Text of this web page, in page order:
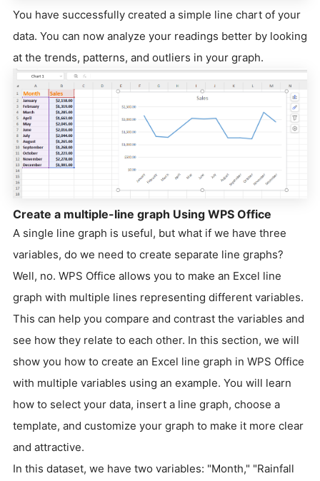
You have successfully created a simple line chart of your
data. You can now analyze your readings better by looking
at the trends, patterns, and outliers in your graph.
Create a multiple-line graph Using WPS Office
A single line graph is useful, but what if we have three
variables, do we need to create separate line graphs?
Well, no. WPS Office allows you to make an Excel line
graph with multiple lines representing different variables.
This can help you compare and contrast the variables and
see how they relate to each other. In this section, we will
show you how to create an Excel line graph in WPS Office
with multiple variables using an example. You will learn
how to select your data, insert a line graph, choose a
template, and customize your graph to make it more clear
and attractive.
In this dataset, we have two variables: "Month," "Rainfall